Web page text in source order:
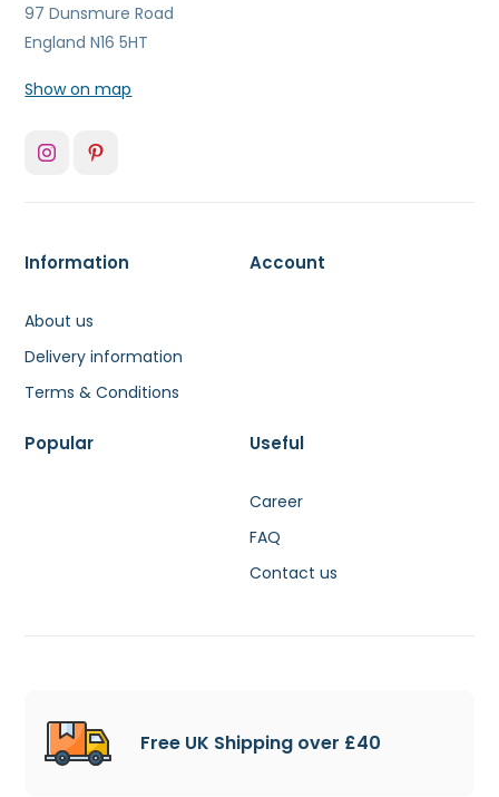
97 Dunsmure Road
England N16 5HT
Show on map
Information
About us
Delivery information
Terms & Conditions
Account
Popular Useful
Career
FAQ
Contact us
Free UK Shipping over £40